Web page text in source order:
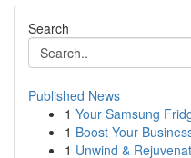
Search
Published News
1 Your Samsung
1 Boost Your
1 Unwind &